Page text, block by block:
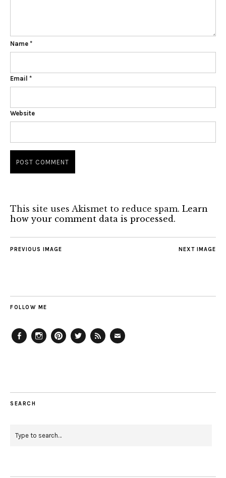
Name *
Email *
Website
This site uses Akismet to reduce spam. Learn
how your comment data is processed.
NEXT IMAGE
PREVIOUS IMAGE
FOLLOW ME
SEARCH